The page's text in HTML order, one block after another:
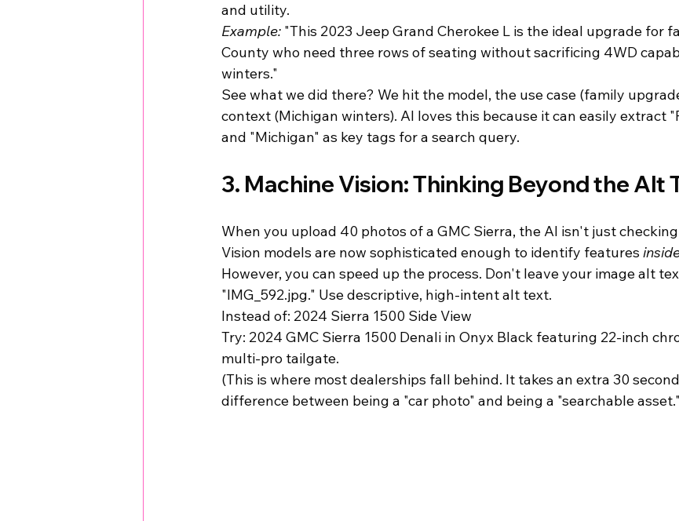
and utility.
Example: "This 2023 Jeep Grand Cherokee L is the ideal upgrade for
County who need three rows of seating without sacrificing 4WD
winters."
See what we did there? We hit the model, the use case (family
context (Michigan winters). AI loves this because it can easily extract
and "Michigan" as key tags for a search query.
3. Machine Vision: Thinking Beyond the Alt
When you upload 40 photos of a GMC Sierra, the AI isn't just
Vision models are now sophisticated enough to identify features
However, you can speed up the process. Don't leave your image alt
"IMG_592.jpg." Use descriptive, high-intent alt text.
Instead of: 2024 Sierra 1500 Side View
Try: 2024 GMC Sierra 1500 Denali in Onyx Black featuring 22-inch
multi-pro tailgate.
(This is where most dealerships fall behind. It takes an extra 30
difference between being a "car photo" and being a "searchable